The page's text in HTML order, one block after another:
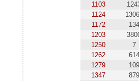
1103
1124
1172
134
1203
1250
7
1262
614
1279
109
1347
879